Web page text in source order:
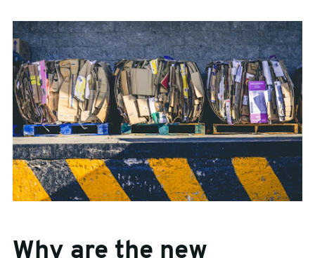
Why are the new